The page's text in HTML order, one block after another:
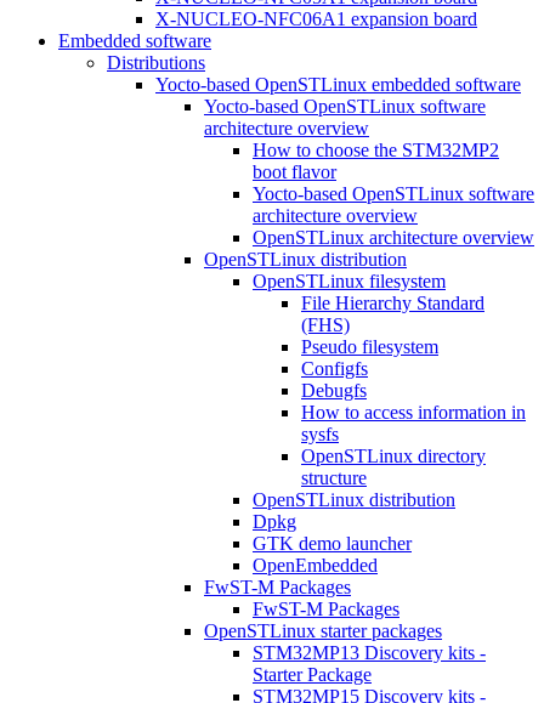
X-NUCLEO-NFC06A1 expansion board
Embedded software
Distributions
Yocto-based OpenSTLinux embedded software
Yocto-based OpenSTLinux software
architecture overview
How to choose the STM32MP2
boot flavor
Yocto-based OpenSTLinux software
architecture overview
OpenSTLinux architecture overview
OpenSTLinux distribution
OpenSTLinux filesystem
File Hierarchy Standard
(FHS)
Pseudo filesystem
Configfs
Debugfs
How to access information in
sysfs
OpenSTLinux directory
structure
OpenSTLinux distribution
Dpkg
GTK demo launcher
OpenEmbedded
FwST-M Packages
FwST-M Packages
OpenSTLinux starter packages
STM32MP13 Discovery kits -
Starter Package
STM32MP15 Discovery kits -